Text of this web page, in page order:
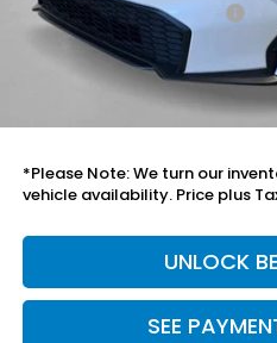
Mesa Protection Package
Black Emblems
*Please Note: We turn our
vehicle availability. Price plus
UNLOCK
SEE